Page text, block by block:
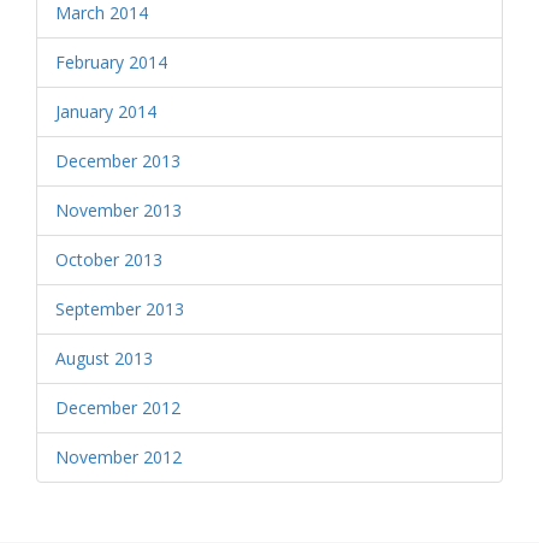
March 2014
February 2014
January 2014
December 2013
November 2013
October 2013
September 2013
August 2013
December 2012
November 2012